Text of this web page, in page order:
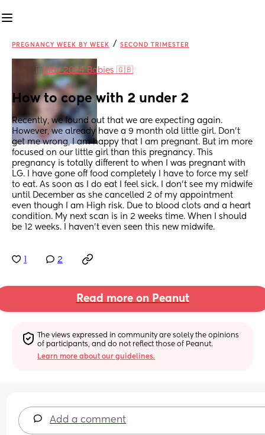
PREGNANCY WEEK BY WEEK / SECOND TRIMESTER
in May 2024 Babies 🇬🇧
How to cope with 2 under 2
Recently, we found out that we are expecting again.
However, we already have a 9 month old little girl. Don't
get me wrong, I am happy that I am pregnant. But im more
focused on our little girl than this pregnancy. This
pregnancy is totally different to when I was pregnant with
LG. I have gone off food completely I have to force my self
to eat. As soon as I do eat I feel sick. I don't see my midwife
until December as she cancelled 2 of my appointment
even though I am High risk. Due to blood clots and a heart
condition. My next scan is in 2 weeks time. When I should
be 12 weeks. I haven't even seen this new midwife.
2
Read more on Peanut
The views expressed in community are solely the opinions
of participants, and do not reflect those of Peanut.
Learn more about our guidelines.
Add a comment